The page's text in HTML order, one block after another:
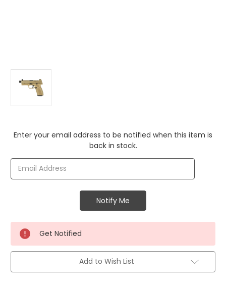
Current
Enter your email address to be notified when this item is
back in stock.
Get Notified
Add to Wish List